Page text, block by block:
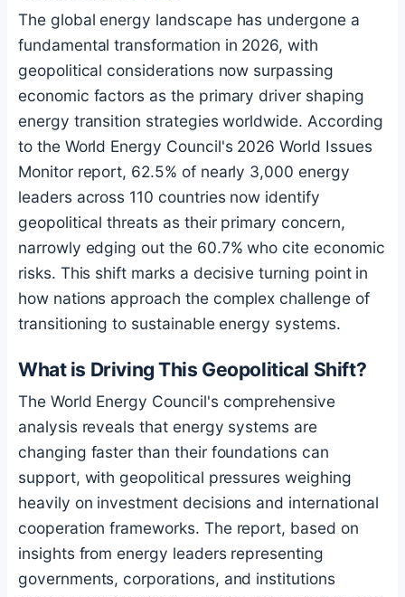
The global energy landscape has undergone a
fundamental transformation in 2026, with
geopolitical considerations now surpassing
economic factors as the primary driver shaping
energy transition strategies worldwide. According
to the World Energy Council's 2026 World Issues
Monitor report, 62.5% of nearly 3,000 energy
leaders across 110 countries now identify
geopolitical threats as their primary concern,
narrowly edging out the 60.7% who cite economic
risks. This shift marks a decisive turning point in
how nations approach the complex challenge of
transitioning to sustainable energy systems.
What is Driving This Geopolitical Shift?
The World Energy Council's comprehensive
analysis reveals that energy systems are
changing faster than their foundations can
support, with geopolitical pressures weighing
heavily on investment decisions and international
cooperation frameworks. The report, based on
insights from energy leaders representing
governments, corporations, and institutions